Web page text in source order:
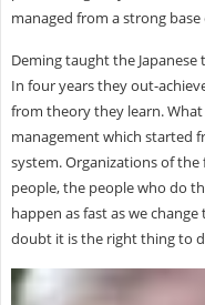
managed from a strong
Deming taught the
In four years they out-
from theory they learn.
management which started
system. Organizations of
people, the people who do
happen as fast as we
doubt it is the right thing to